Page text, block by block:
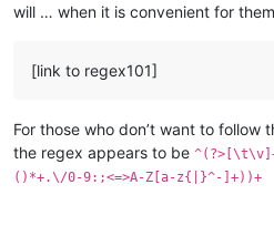
will … when it is convenient for
[link to regex101]
For those who don’t want to follow
the regex appears to be
()*+.\/0-9:;<=>A-Z[a-z{|}^-]+))+